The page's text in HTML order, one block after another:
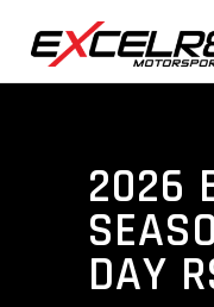
2026
DAY